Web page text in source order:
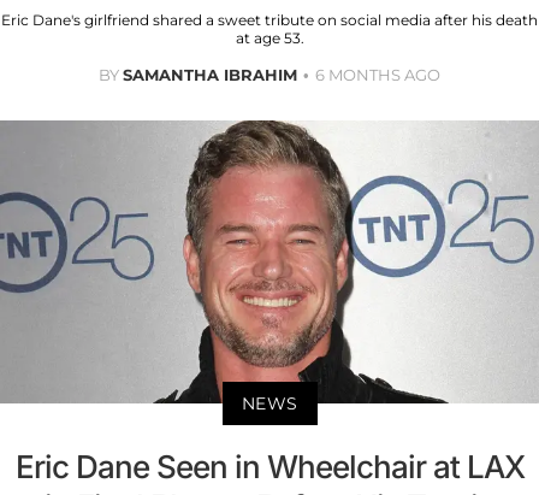
Eric Dane's girlfriend shared a sweet tribute on social media after his death
at age 53.
BYSAMANTHA IBRAHIM 6 MONTHS AGO
NEWS
Eric Dane Seen in Wheelchair at LAX